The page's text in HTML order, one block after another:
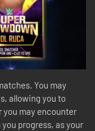
You may
allowing you to
you may encounter
progress, as your